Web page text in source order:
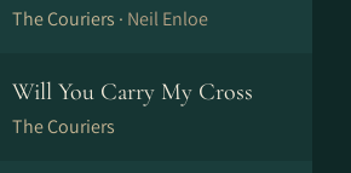
The Couriers · Neil Enloe
Will You Carry My Cross
The Couriers